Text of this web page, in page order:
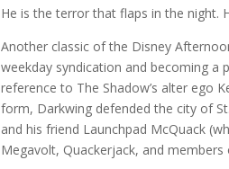
He is the terror that flaps in the night.
Another classic of the Disney
weekday syndication and becoming a
reference to The Shadow’s alter ego
form, Darkwing defended the city of
and his friend Launchpad McQuack
Megavolt, Quackerjack, and members